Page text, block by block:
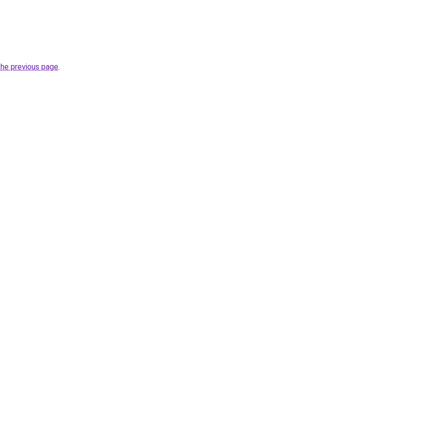
previous page.